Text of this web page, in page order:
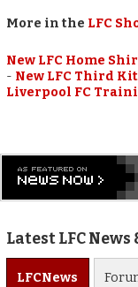
More in the LFC
New LFC Home
- New LFC Third
Liverpool FC
Latest LFC News
LFCNews